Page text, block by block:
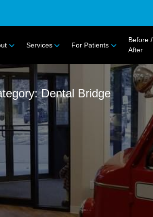
Services For Patients
Before /
After
Dental Bridge